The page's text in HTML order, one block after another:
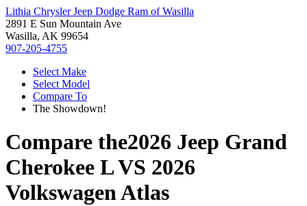
Lithia Chrysler Jeep Dodge Ram of Wasilla
2891 E Sun Mountain Ave
Wasilla, AK 99654
907-205-4755
Select Make
Select Model
Compare To
The Showdown!
Compare the2026 Jeep Grand
Cherokee LVS 2026
Volkswagen Atlas